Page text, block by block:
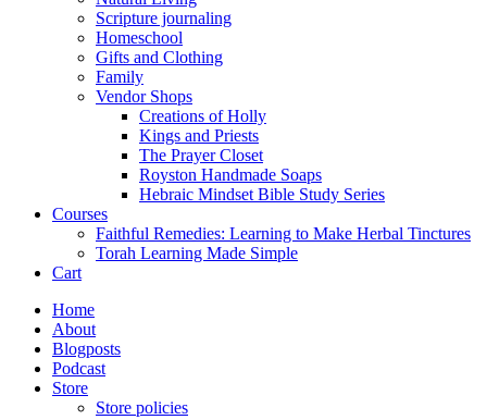
Scripture journaling
Homeschool
Gifts and Clothing
Family
Vendor Shops
Creations of Holly
Kings and Priests
The Prayer Closet
Royston Handmade Soaps
Hebraic Mindset Bible Study Series
Courses
Faithful Remedies: Learning to Make Herbal Tinctures
Torah Learning Made Simple
Cart
Home
About
Blogposts
Podcast
Store
Store policies